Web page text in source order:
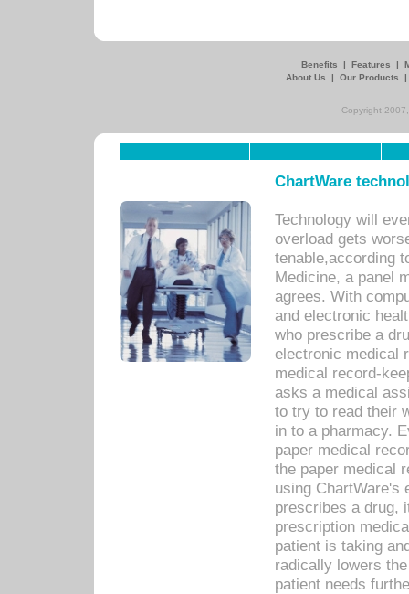
Benefits | Features |
About Us
| Our Products
Copyright
ChartWare
Technology will
overload gets
tenable,according
Medicine, a panel
agrees. With
and electronic
who prescribe a
electronic medical
medical record-
asks a medical
to try to read their
in to a pharmacy.
paper medical
the paper medical
using ChartWare's
prescribes a drug,
prescription
patient is taking
radically lowers
patient needs